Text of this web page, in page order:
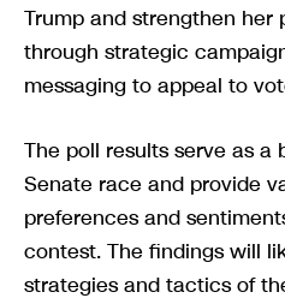
Trump and strengthen her
through strategic
messaging to appeal to
The poll results serve as a
Senate race and provide
preferences and
contest. The findings will
strategies and tactics of